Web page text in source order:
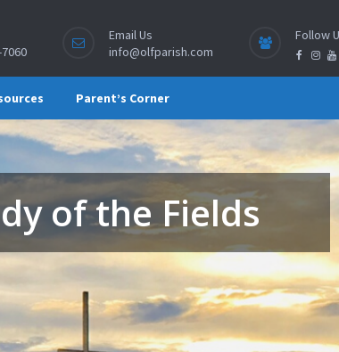
Email Us
info@olfparish.com
Follow
Parent’s Corner
of the Fields